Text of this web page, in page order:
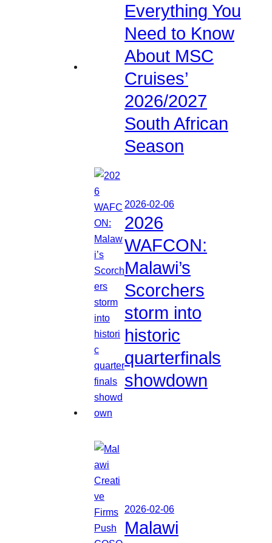
Everything You
Need to Know
About MSC
Cruises’
2026/2027
South African
Season
2026-02-06
2026
WAFCON:
Malawi’s
Scorchers
storm into
historic
quarterfinals
showdown
2026-02-06
Malawi